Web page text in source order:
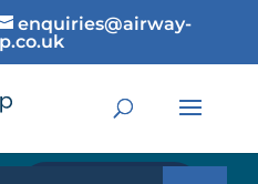
enquiries@airway-